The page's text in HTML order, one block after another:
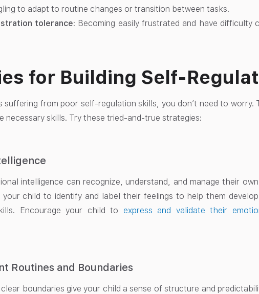
to adapt to routine changes or transition between tasks.
tolerance: Becoming easily frustrated and have difficulty
for Building Self-
suffering from poor self-regulation skills, you don’t need to worry.
necessary skills. Try these tried-and-true strategies:
intelligence can recognize, understand, and manage their
child to identify and label their feelings to help them
Encourage your child to express and validate their
Routines and Boundaries
boundaries give your child a sense of structure and